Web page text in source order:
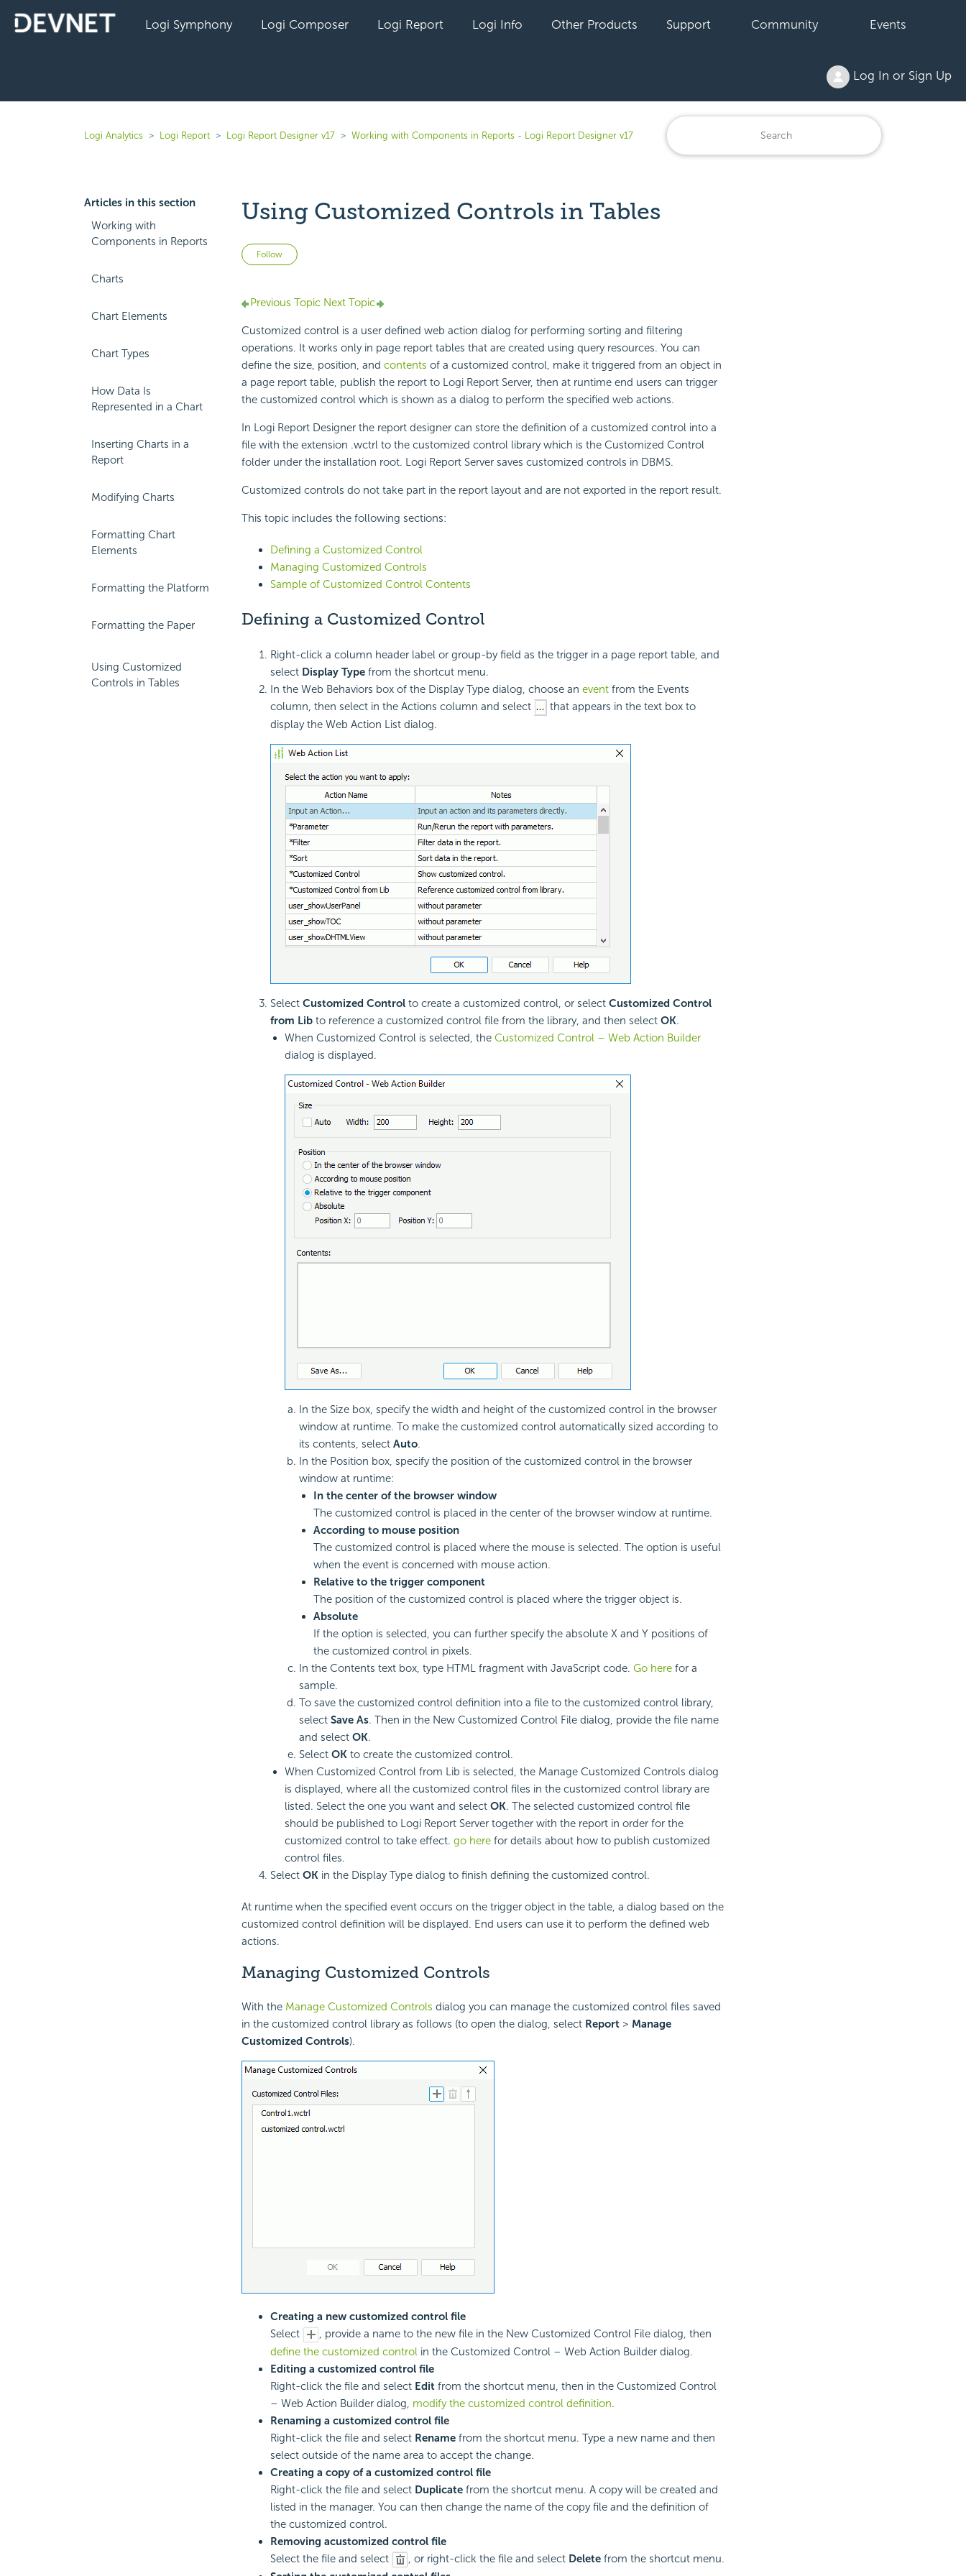
Logi Symphony Logi Composer Logi Report Logi Info Other Products Support Community Events
Log In or Sign Up
Logi Analytics Logi Report Logi Report Designer v17 Working with Components in Reports - Logi Report Designer v17
Articles in this section
Working with
Components in Reports
Charts
Chart Elements
Chart Types
How Data Is
Represented in a Chart
Inserting Charts in a
Report
Modifying Charts
Formatting Chart
Elements
Formatting the Platform
Formatting the Paper
Using Customized
Controls in Tables
Using Customized Controls in Tables
Follow Not yet followed by anyone
Previous TopicNext Topic
Customized control is a user defined web action dialog for performing sorting and filtering
operations. It works only in page report tables that are created using query resources. You can
define the size, position, and contents of a customized control, make it triggered from an object in
a page report table, publish the report to Logi Report Server, then at runtime end users can trigger
the customized control which is shown as a dialog to perform the specified web actions.
In Logi Report Designer the report designer can store the definition of a customized control into a
file with the extension .wctrl to the customized control library which is the Customized Control
folder under the installation root. Logi Report Server saves customized controls in DBMS.
Customized controls do not take part in the report layout and are not exported in the report result.
This topic includes the following sections:
Defining a Customized Control
Managing Customized Controls
Sample of Customized Control Contents
Defining a Customized Control
Right-click a column header label or group-by field as the trigger in a page report table, and
select Display Typefrom the shortcut menu.
In the Web Behaviors box of the Display Type dialog, choose an eventfrom the Events
column, then select in the Actions column and select
that appears in the text box to
display the Web Action List dialog.
Select Customized Controlto create a customized control, or select Customized Control
from Libto reference a customized control file from the library, and then select OK.
When Customized Control is selected, the Customized Control – Web Action Builder
dialog is displayed.
In the Size box, specify the width and height of the customized control in the browser
window at runtime. To make the customized control automatically sized according to
its contents, select Auto.
In the Position box, specify the position of the customized control in the browser
window at runtime:
In the center of the browser window
The customized control is placed in the center of the browser window at runtime.
According to mouse position
The customized control is placed where the mouse is selected. The option is useful
when the event is concerned with mouse action.
Relative to the trigger component
The position of the customized control is placed where the trigger object is.
Absolute
If the option is selected, you can further specify the absolute X and Y positions of
the customized control in pixels.
In the Contents text box, type HTML fragment with JavaScript code. Go herefor a
sample.
To save the customized control definition into a file to the customized control library,
select Save As. Then in the New Customized Control File dialog, provide the file name
and select OK.
Select OKto create the customized control.
When Customized Control from Lib is selected, the Manage Customized Controls dialog
is displayed, where all the customized control files in the customized control library are
listed. Select the one you want and select OK. The selected customized control file
should be published to Logi Report Server together with the report in order for the
customized control to take effect. go herefor details about how to publish customized
control files.
Select OKin the Display Type dialog to finish defining the customized control.
At runtime when the specified event occurs on the trigger object in the table, a dialog based on the
customized control definition will be displayed. End users can use it to perform the defined web
actions.
Managing Customized Controls
With the Manage Customized Controls dialog you can manage the customized control files saved
in the customized control library as follows (to open the dialog, select Report > Manage
Customized Controls).
Creating a new customized control file
Select
, provide a name to the new file in the New Customized Control File dialog, then
define the customized controlin the Customized Control – Web Action Builder dialog.
Editing a customized control file
Right-click the file and select Editfrom the shortcut menu, then in the Customized Control
– Web Action Builder dialog, modify the customized control definition.
Renaming a customized control file
Right-click the file and select Renamefrom the shortcut menu. Type a new name and then
select outside of the name area to accept the change.
Creating a copy of a customized control file
Right-click the file and select Duplicatefrom the shortcut menu. A copy will be created and
listed in the manager. You can then change the name of the copy file and the definition of
the customized control.
Removing acustomized control file
Select the file and select
, or right-click the file and select Deletefrom the shortcut menu.